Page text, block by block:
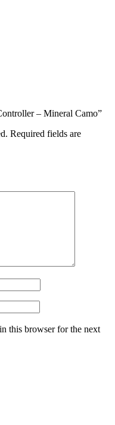
– Mineral Camo”
Required fields are
this browser for the next